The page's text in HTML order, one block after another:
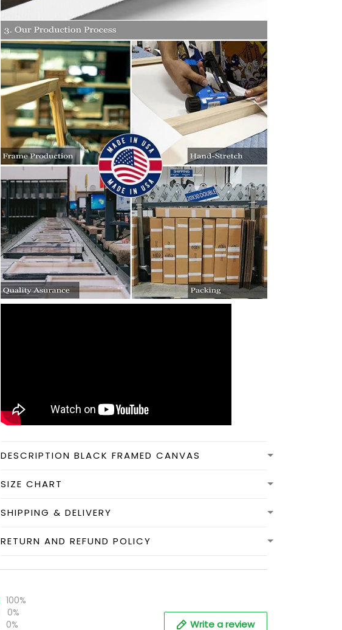
DESCRIPTION BLACK FRAMED CANVAS
SIZE CHART
SHIPPING & DELIVERY
RETURN AND REFUND POLICY
100%
0%
0%
Write a review